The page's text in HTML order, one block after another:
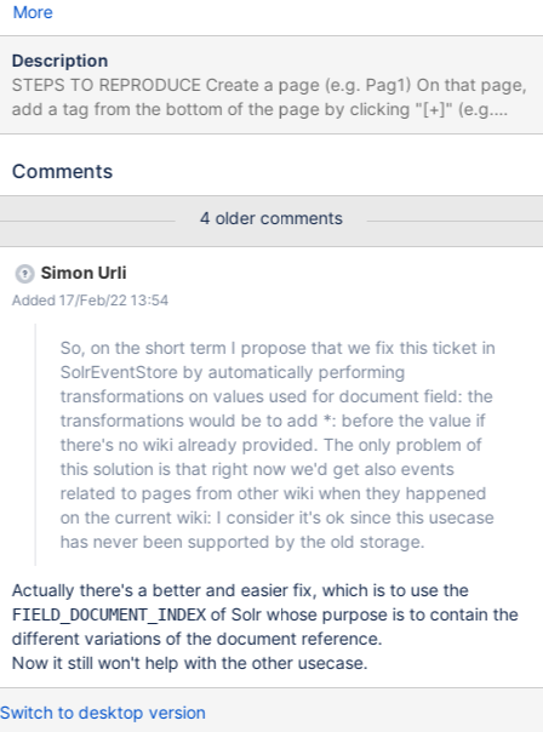
More
Description
STEPS TO REPRODUCE Create a page (e.g. Pag1) On that page,
add a tag from the bottom of the page by clicking "[+]" (e.g.
tag1) Click on the added tag, or go to
EXPECTED RESULTS On the Tags page, in the right side under
displayed. However, the page creation notification event is
displayed in Dashboard's Activity Stream. The issue couldn't be
reproduced on XWiki 13.10.2.
Comments
4 older comments
Simon Urli
Added 17/Feb/22 13:54
So, on the short term I propose that we fix this ticket in
SolrEventStore by automatically performing
transformations on values used for document field: the
transformations would be to add *: before the value if
there's no wiki already provided. The only problem of
this solution is that right now we'd get also events
related to pages from other wiki when they happened
on the current wiki: I consider it's ok since this usecase
has never been supported by the old storage.
Actually there's a better and easier fix, which is to use the
FIELD_DOCUMENT_INDEXof Solr whose purpose is to contain the
different variations of the document reference.
Now it still won't help with the other usecase.
Switch to desktop version